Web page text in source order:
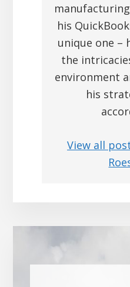
his
unique one –
the
environment
his
View all